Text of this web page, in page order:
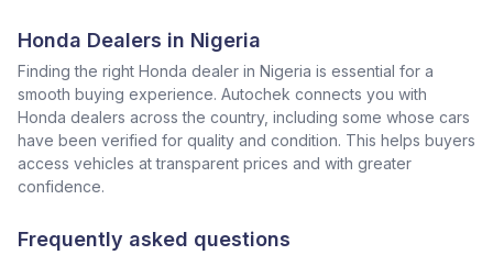
Honda Dealers in Nigeria
Finding the right Honda dealer in Nigeria is essential for a
smooth buying experience. Autochek connects you with
Honda dealers across the country, including some whose cars
have been verified for quality and condition. This helps buyers
access vehicles at transparent prices and with greater
confidence.
Frequently asked questions